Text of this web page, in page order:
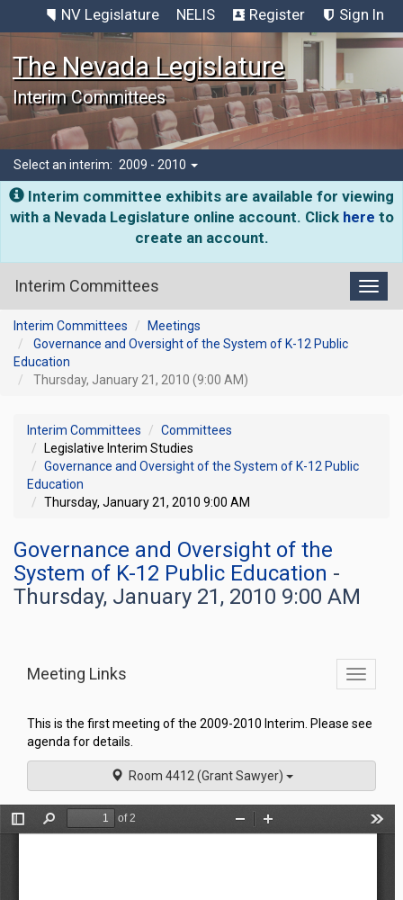
NV Legislature NELIS Register Sign In
The Nevada Legislature
Interim Committees
Select an interim: 2009 - 2010
Interim committee exhibits are available for viewing
with a Nevada Legislature online account. Click here to
create an account.
Interim Committees
Interim Committees
Meetings
Governance and Oversight of the System of K-12 Public
Education
Thursday, January 21, 2010 (9:00 AM)
Interim Committees
Committees
Legislative Interim Studies
Governance and Oversight of the System of K-12 Public
Education
Thursday, January 21, 2010 9:00 AM
Governance and Oversight of the
System of K-12 Public Education -
Thursday, January 21, 2010 9:00 AM
Toggle
Meeting Links
This is the first meeting of the 2009-2010 Interim. Please see
agenda for details.
Room 4412 (Grant Sawyer)